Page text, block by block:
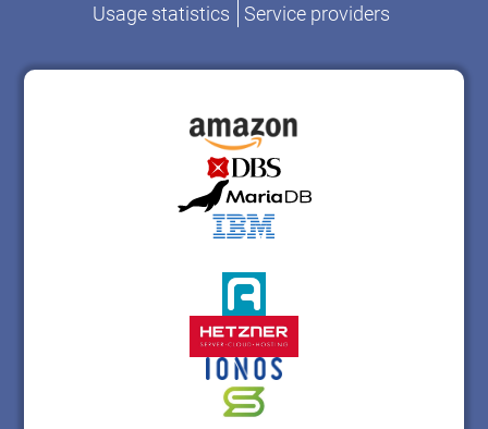
Usage statistics
Service providers